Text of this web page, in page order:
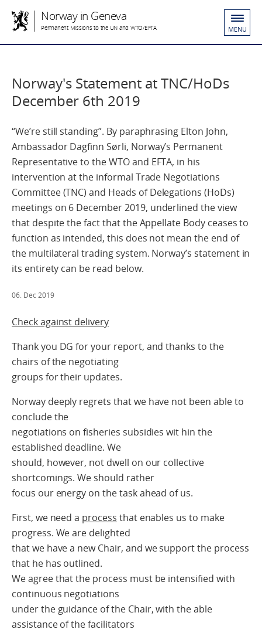
Norway in Geneva
Permanent Missions to the UN and WTO/EFTA MENU
Norway's Statement at TNC/HoDs
December 6th 2019
“We’re still standing”. By paraphrasing Elton John,
Ambassador Dagfinn Sørli, Norway’s Permanent
Representative to the WTO and EFTA, in his
intervention at the informal Trade Negotiations
Committee (TNC) and Heads of Delegations (HoDs)
meetings on 6 December 2019, underlined the view
that despite the fact that the Appellate Body ceases to
function as intended, this does not mean the end of
the multilateral trading system. Norway’s statement in
its entirety can be read below.
06. Dec 2019
Check against delivery
Thank you DG for your report, and thanks to the
chairs of the negotiating
groups for their updates.
Norway deeply regrets that we have not been able to
conclude the
negotiations on fisheries subsidies wit hin the
established deadline. We
should, however, not dwell on our collective
shortcomings. We should rather
focus our energy on the task ahead of us.
First, we need a process that enables us to make
progress. We are delighted
that we have a new Chair, and we support the process
that he has outlined.
We agree that the process must be intensified with
continuous negotiations
under the guidance of the Chair, with the able
assistance of the facilitators